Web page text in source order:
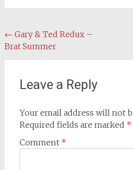
Post
navigation
← Gary & Ted Redux –
Brat Summer
Leave a Reply
Your email address will not
Required fields are marked *
Comment *